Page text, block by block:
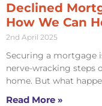
Declined
How We Can
2nd April 2025
Securing a mortgage
nerve-wracking steps
home. But what
Read More »